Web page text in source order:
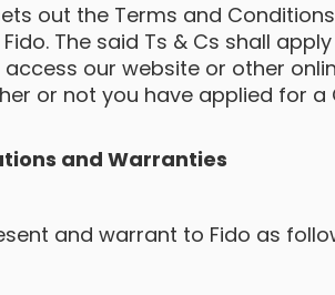
out the Terms and
The said Ts & Cs shall
access our website or other
or not you have applied for a
and Warranties
and warrant to Fido as